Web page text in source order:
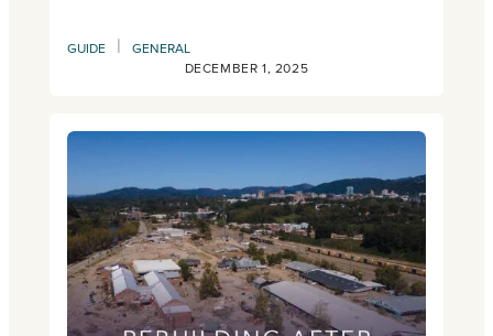
GUIDE |
GENERAL
DECEMBER 1, 2025